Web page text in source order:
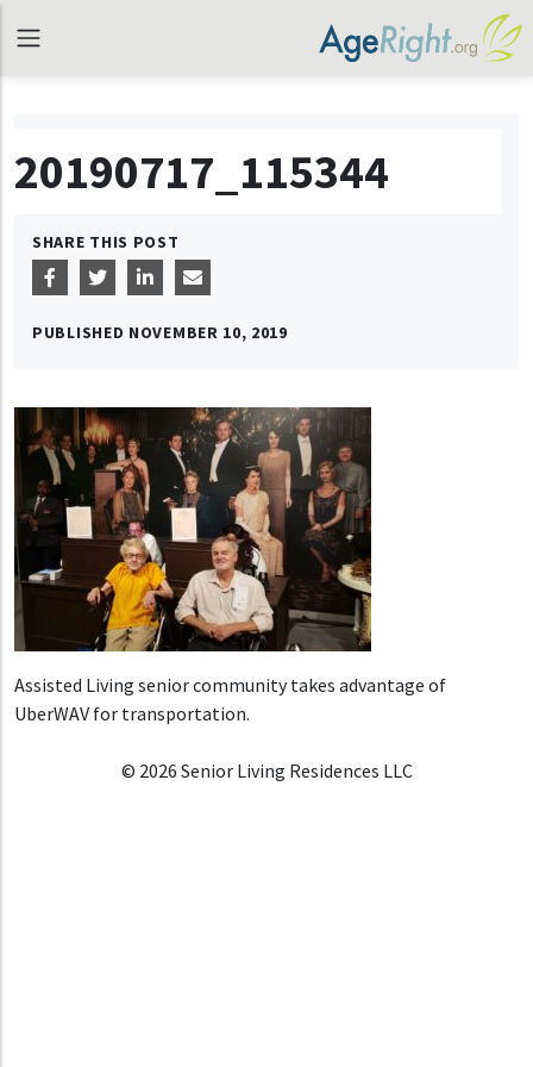
20190717_115344
SHARE THIS POST
PUBLISHED NOVEMBER 10, 2019
Assisted Living senior community takes advantage of
UberWAV for transportation.
© 2026 Senior Living Residences LLC